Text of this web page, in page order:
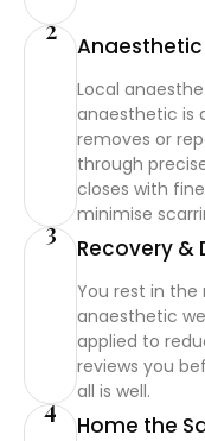
2
Local
anaesthetic is
removes or
through
closes with
minimise
3
Recovery &
You rest in the
anaesthetic
applied to
reviews you
all is well.
4
Home the